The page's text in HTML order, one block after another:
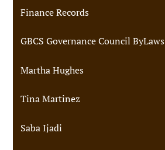
Finance Records
GBCS Governance Council ByLaws
Martha Hughes
Tina Martinez
Saba Ijadi